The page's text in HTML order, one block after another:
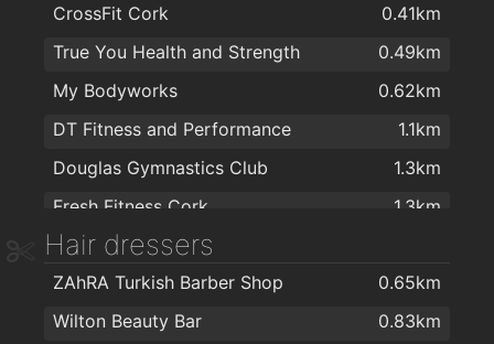
Tesco Express
1.4km
SuperValu Togher - Ryan's
1.4km
Centra
1.6km
Spar
1.8km
Zaiqa Cash & Carry
1.9km
SPICE TOWN
1.9km
CrossFit Cork
0.41km
True You Health and Strength
0.49km
My Bodyworks
0.62km
DT Fitness and Performance
1.1km
Douglas Gymnastics Club
1.3km
Fresh Fitness Cork
1.3km
Training for Warriors
Bikram Yoga Cork
1.9km
Fitnessworx
1.9km
Hair dressers
ZAhRA Turkish Barber Shop
0.65km
Wilton Beauty Bar
0.83km